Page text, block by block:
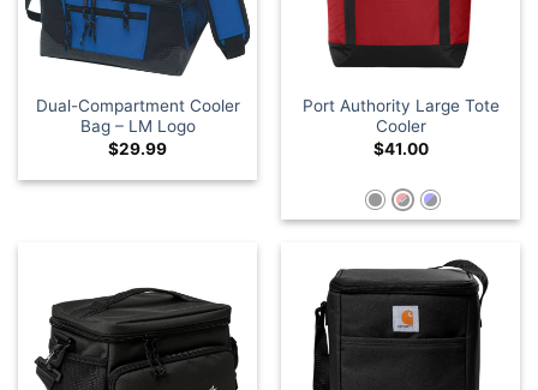
Dual-Compartment Cooler
Bag – LM Logo
$29.99
Port Authority Large Tote
Cooler
$41.00